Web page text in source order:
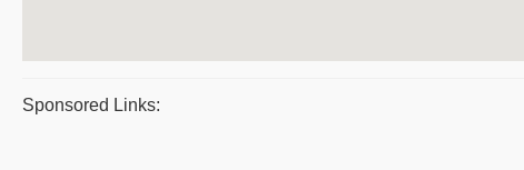
Sponsored Links: